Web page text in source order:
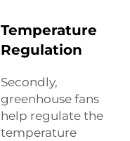
Temperature
Regulation
Secondly,
greenhouse fans
help regulate the
temperature